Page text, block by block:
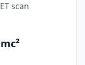
scan